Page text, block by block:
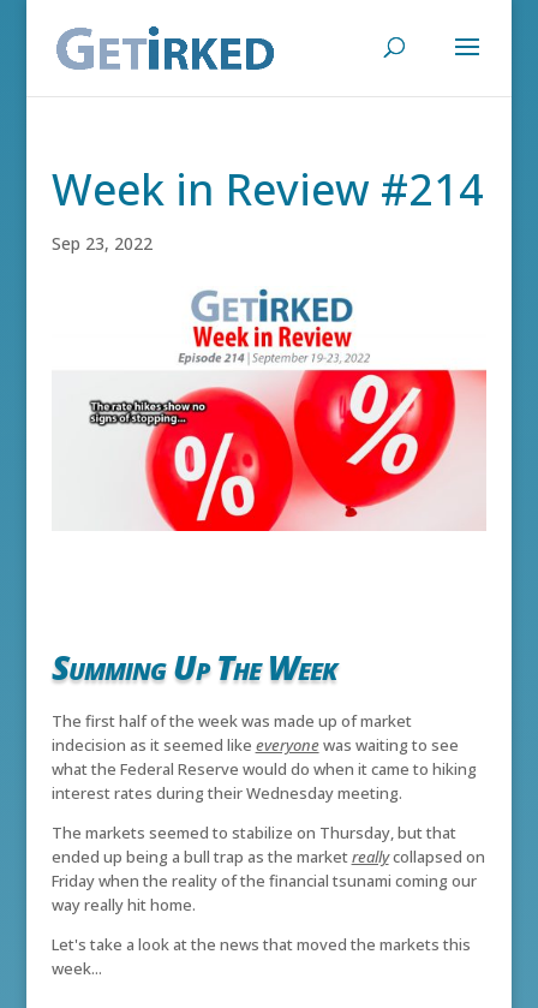
Week in Review #214
Sep 23, 2022
Summing Up The Week
The first half of the week was made up of market
indecision as it seemed like everyonewas waiting to see
what the Federal Reserve would do when it came to hiking
interest rates during their Wednesday meeting.
The markets seemed to stabilize on Thursday, but that
ended up being a bull trap as the marketreallycollapsed on
Friday when the reality of the financial tsunami coming our
way really hit home.
Let's take a look at the news that moved the markets this
week...